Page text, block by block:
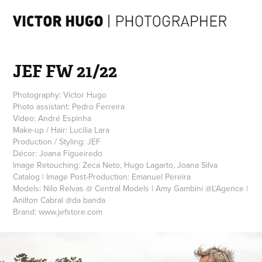
JEF FW 21/22
Photography: Victor Hugo
Photo assistant: Pedro Ferreira
Video: André Espinha
Make-up / Hair: Lucilia Lara
Production / Styling: JEF
Décor: Joana Figueiredo
Image Retouching: Zeca Neto, Hugo Lagarto, Joana Silva
Catalog | Image Post-Production: Emanuel Pereira
Models: Nilo Relvas @ Central Models | Amy Gambini @L’Agence |
Anilton Cabral @da banda
Brand: www.jefstore.com